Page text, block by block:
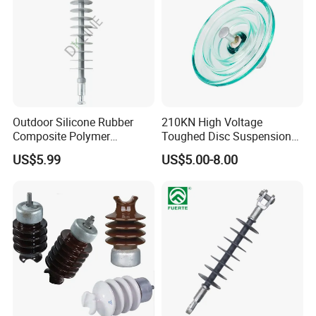
Specifications:
Size:CT2-20,CT4-30,CT4-40,CT4-50,CT5-25,CJ4-
30,CJ4-40
Tensile strength:600LBS
Outdoor Silicone Rubber
Composite Polymer
Insulator for Hv Distribution
& Transmission
ost)
US$5.99
210KN High Voltage
Toughed Disc Suspension
Fog Glass Insulator
US$5.00-8.00